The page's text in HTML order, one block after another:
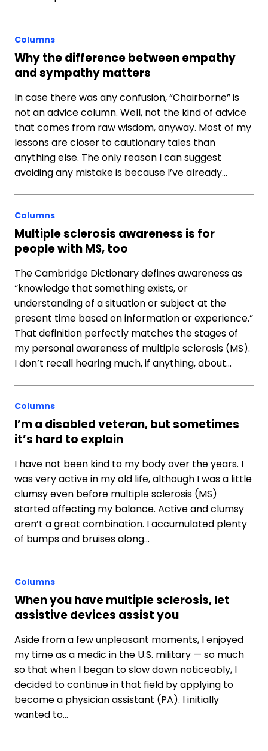
Columns
Why the difference between empathy
and sympathy matters
In case there was any confusion, “Chairborne” is
not an advice column. Well, not the kind of advice
that comes from raw wisdom, anyway. Most of my
lessons are closer to cautionary tales than
anything else. The only reason I can suggest
avoiding any mistake is because I’ve already…
Columns
Multiple sclerosis awareness is for
people with MS, too
The Cambridge Dictionary defines awareness as
“knowledge that something exists, or
understanding of a situation or subject at the
present time based on information or experience.”
That definition perfectly matches the stages of
my personal awareness of multiple sclerosis (MS).
I don’t recall hearing much, if anything, about…
Columns
I’m a disabled veteran, but sometimes
it’s hard to explain
I have not been kind to my body over the years. I
was very active in my old life, although I was a little
clumsy even before multiple sclerosis (MS)
started affecting my balance. Active and clumsy
aren’t a great combination. I accumulated plenty
of bumps and bruises along…
Columns
When you have multiple sclerosis, let
assistive devices assist you
Aside from a few unpleasant moments, I enjoyed
my time as a medic in the U.S. military — so much
so that when I began to slow down noticeably, I
decided to continue in that field by applying to
become a physician assistant (PA). I initially
wanted to…